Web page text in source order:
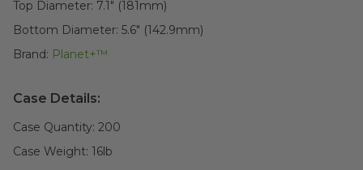
Top Diameter: 7.1" (181mm)
Bottom Diameter: 5.6" (142.9mm)
Brand: Planet+™
Case Details:
Case Quantity: 200
Case Weight: 16lb